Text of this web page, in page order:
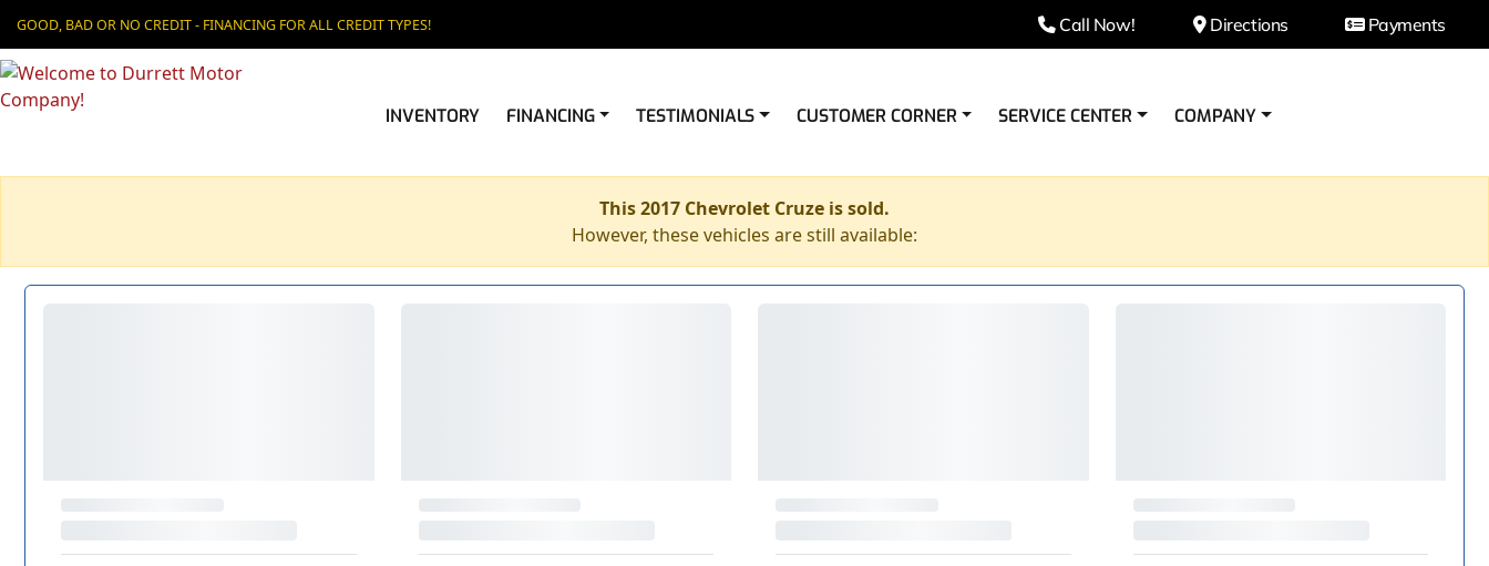
GOOD, BAD OR NO CREDIT - FINANCING FOR ALL CREDIT TYPES! Call Now! Directions Payments
INVENTORY FINANCING TESTIMONIALS CUSTOMER CORNER SERVICE CENTER COMPANY
This 2017 Chevrolet Cruze is sold.
However, these vehicles are still available: